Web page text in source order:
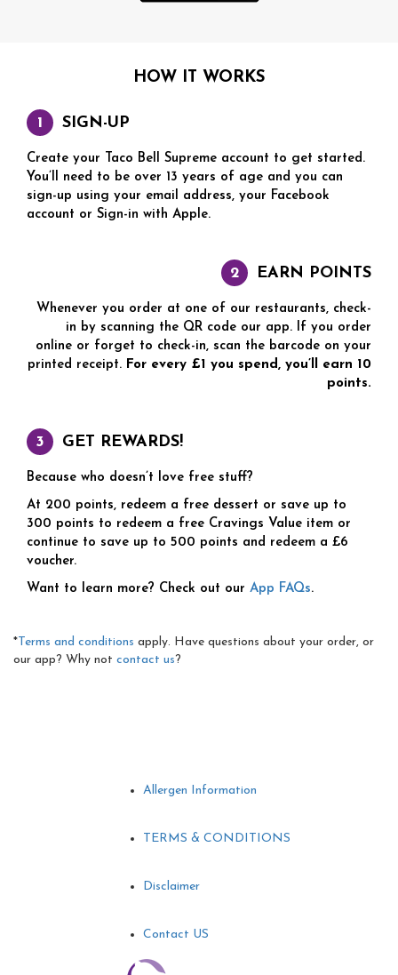
HOW IT WORKS
SIGN-UP
Create your Taco Bell Supreme account to get started.
You’ll need to be over 13 years of age and you can
sign-up using your email address, your Facebook
account or Sign-in with Apple.
EARN POINTS
Whenever you order at one of our restaurants, check-
in by scanning the QR code our app. If you order
online or forget to check-in, scan the barcode on your
printed receipt. For every £1 you spend, you’ll earn 10
points.
GET REWARDS!
Because who doesn’t love free stuff?
At 200 points, redeem a free dessert or save up to
300 points to redeem a free Cravings Value item or
continue to save up to 500 points and redeem a £6
voucher.
Want to learn more? Check out our App FAQs.
* Terms and conditions apply. Have questions about your order, or
our app? Why not contact us?
Allergen Information
TERMS & CONDITIONS
Disclaimer
Contact US